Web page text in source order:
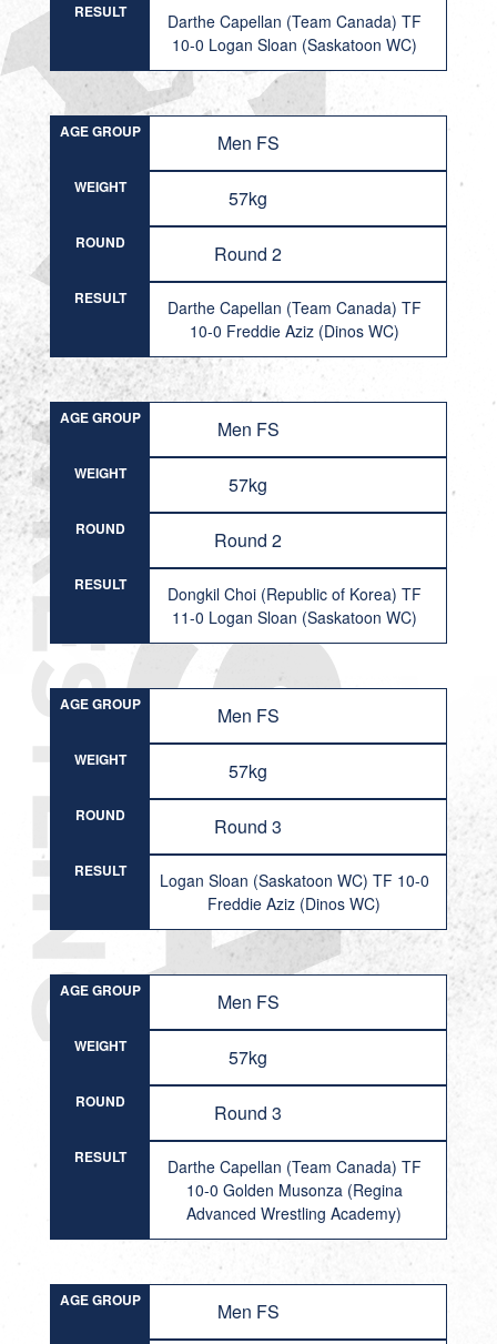
RESULT
Darthe Capellan (Team Canada) TF
10-0 Logan Sloan (Saskatoon WC)
AGE GROUP Men FS
WEIGHT 57kg
ROUND Round 2
RESULT
Darthe Capellan (Team Canada) TF
10-0 Freddie Aziz (Dinos WC)
AGE GROUP Men FS
WEIGHT 57kg
ROUND Round 2
RESULT
Dongkil Choi (Republic of Korea) TF
11-0 Logan Sloan (Saskatoon WC)
AGE GROUP Men FS
WEIGHT 57kg
ROUND Round 3
RESULT
Logan Sloan (Saskatoon WC) TF 10-0
Freddie Aziz (Dinos WC)
AGE GROUP Men FS
WEIGHT 57kg
ROUND Round 3
RESULT
Darthe Capellan (Team Canada) TF
10-0 Golden Musonza (Regina
Advanced Wrestling Academy)
AGE GROUP Men FS